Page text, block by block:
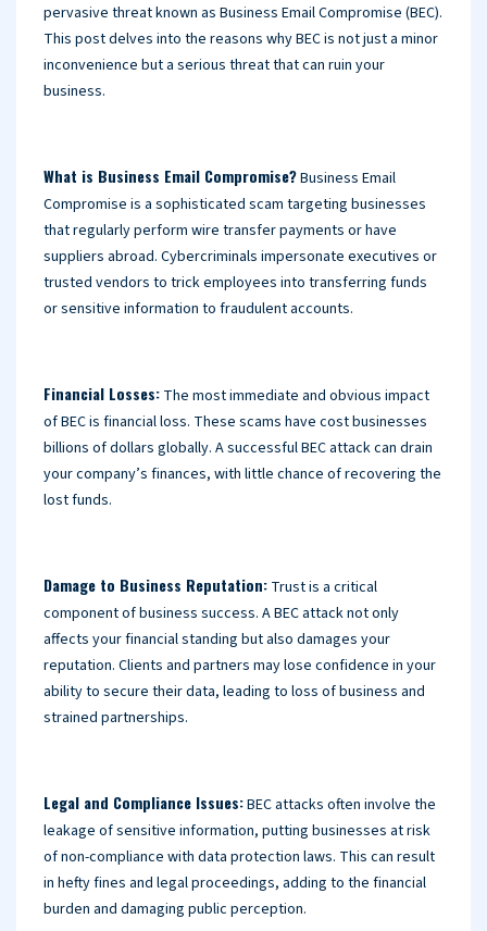
pervasive threat known as Business Email Compromise (BEC).
This post delves into the reasons why BEC is not just a minor
inconvenience but a serious threat that can ruin your
business.
What is Business Email Compromise?Business Email
Compromise is a sophisticated scam targeting businesses
that regularly perform wire transfer payments or have
suppliers abroad. Cybercriminals impersonate executives or
trusted vendors to trick employees into transferring funds
or sensitive information to fraudulent accounts.
Financial Losses: The most immediate and obvious impact
of BEC is financial loss. These scams have cost businesses
billions of dollars globally. A successful BEC attack can drain
your company’s finances, with little chance of recovering the
lost funds.
Damage to Business Reputation: Trust is a critical
component of business success. A BEC attack not only
affects your financial standing but also damages your
reputation. Clients and partners may lose confidence in your
ability to secure their data, leading to loss of business and
strained partnerships.
Legal and Compliance Issues:BEC attacks often involve the
leakage of sensitive information, putting businesses at risk
of non-compliance with data protection laws. This can result
in hefty fines and legal proceedings, adding to the financial
burden and damaging public perception.